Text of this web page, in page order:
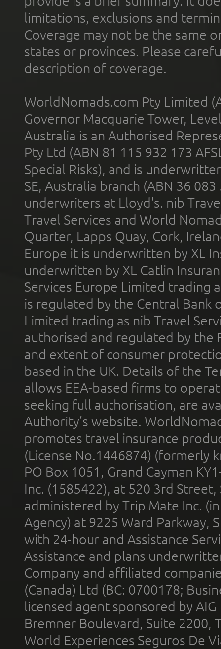
limitations, exclusions and
Coverage may not be the same
states or provinces. Please
description of coverage.
WorldNomads.com Pty Limited
Governor Macquarie Tower,
Australia is an Authorised
Pty Ltd (ABN 81 115 932 173
Special Risks), and is
SE, Australia branch (ABN 36
underwriters at Lloyd's. nib
Travel Services and World
Quarter, Lapps Quay, Cork,
Europe it is underwritten by XL
underwritten by XL Catlin
Services Europe Limited trading
is regulated by the Central Bank
Limited trading as nib Travel
authorised and regulated by the
and extent of consumer
based in the UK. Details of the
allows EEA-based firms to
seeking full authorisation, are
Authority’s website.
promotes travel insurance
(License No.1446874) (formerly
PO Box 1051, Grand Cayman
Inc. (1585422), at 520 3rd
administered by Trip Mate Inc.
Agency) at 9225 Ward Parkway,
with 24-hour and Assistance
Assistance and plans
Company and affiliated
(Canada) Ltd (BC: 0700178;
licensed agent sponsored by
Bremner Boulevard, Suite 2200,
World Experiences Seguros De